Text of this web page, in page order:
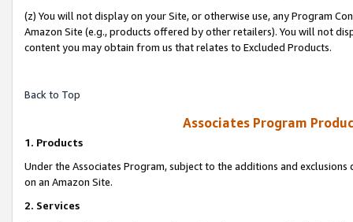
(z) You will not display on your Site, or otherwise use, any Program
Amazon Site (e.g., products offered by other retailers). You will not
content you may obtain from us that relates to Excluded Products.
Back to Top
Associates Program
1. Products
Under the Associates Program, subject to the additions and
on an Amazon Site.
2. Services